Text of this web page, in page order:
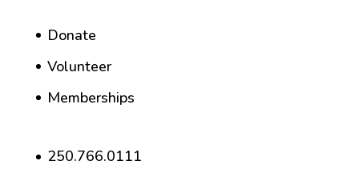
Donate
Volunteer
Memberships
250.766.0111